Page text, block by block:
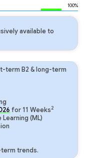
100%
available to
term B2 & long-term
for11 Weeks2
(ML)
trends.